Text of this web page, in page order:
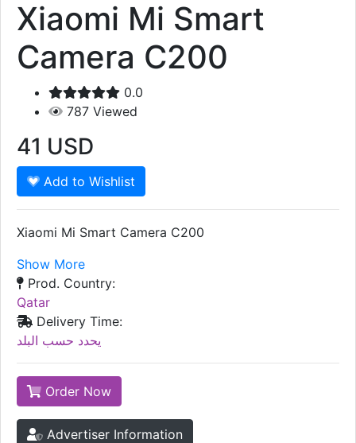
Xiaomi Mi Smart
Camera C200
0.0
787 Viewed
41 USD
Add to Wishlist
Xiaomi Mi Smart Camera C200
Show More
Prod. Country:
Qatar
Delivery Time:
يحدد حسب البلد
Order Now
Advertiser Information